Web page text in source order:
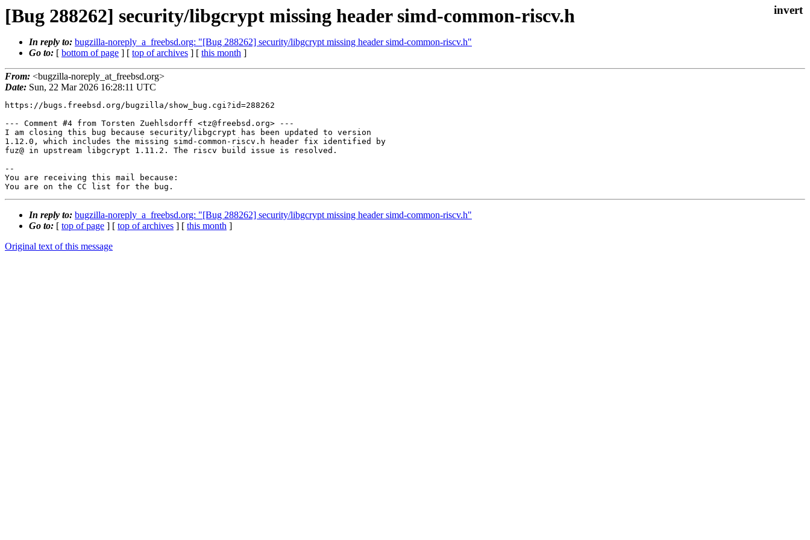
[Bug 288262] security/libgcrypt missing header simd-common-riscv.h
In reply to: bugzilla-noreply_a_freebsd.org: "[Bug 288262] security/libgcrypt missing header simd-common-riscv.h"
Go to: [ bottom of page ] [ top of archives ] [ this month ]
From: <bugzilla-noreply_at_freebsd.org>
Date: Sun, 22 Mar 2026 16:28:11 UTC
https://bugs.freebsd.org/bugzilla/show_bug.cgi?id=288262
--- Comment #4 from Torsten Zuehlsdorff <tz@freebsd.org> ---
I am closing this bug because security/libgcrypt has been updated to version
1.12.0, which includes the missing simd-common-riscv.h header fix identified by
fuz@ in upstream libgcrypt 1.11.2. The riscv build issue is resolved.
--
You are receiving this mail because:
You are on the CC list for the bug.
In reply to: bugzilla-noreply_a_freebsd.org: "[Bug 288262] security/libgcrypt missing header simd-common-riscv.h"
Go to: [ top of page ] [ top of archives ] [ this month ]
Original text of this message